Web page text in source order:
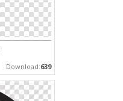
Download:639